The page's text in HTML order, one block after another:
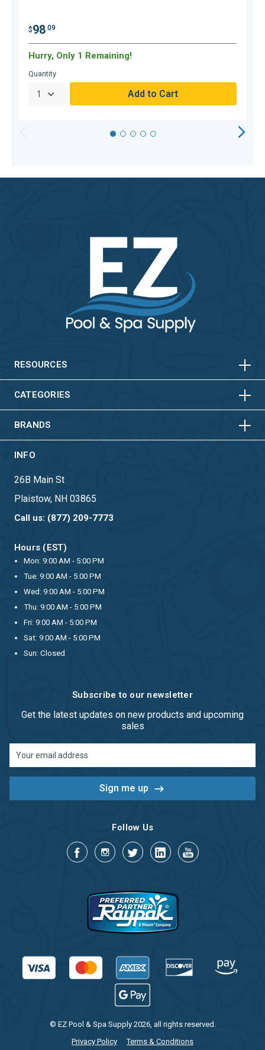
$98.09
Hurry, Only 1 Remaining!
Quantity
RESOURCES HORIZONTAL
CATEGORIES HORIZONTAL
VERTICAL
BRANDS HORIZONTAL
VERTICAL
INFO
26B Main St
Plaistow, NH 03865
Call us: (877) 209-7773
Hours (EST)
Mon: 9:00 AM - 5:00 PM
Tue: 9:00 AM - 5:00 PM
Wed: 9:00 AM - 5:00 PM
Thu: 9:00 AM - 5:00 PM
Fri: 9:00 AM - 5:00 PM
Sat: 9:00 AM - 5:00 PM
Sun: Closed
Subscribe to our newsletter
Get the latest updates on new products and upcoming
sales
Address
Follow Us
© EZ Pool & Spa Supply 2026, all rights reserved.
Privacy Policy
Terms & Conditions